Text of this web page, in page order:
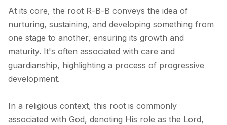
At its core, the root R-B-B conveys the idea of
nurturing, sustaining, and developing something from
one stage to another, ensuring its growth and
maturity. It's often associated with care and
guardianship, highlighting a process of progressive
development.
In a religious context, this root is commonly
associated with God, denoting His role as the Lord,